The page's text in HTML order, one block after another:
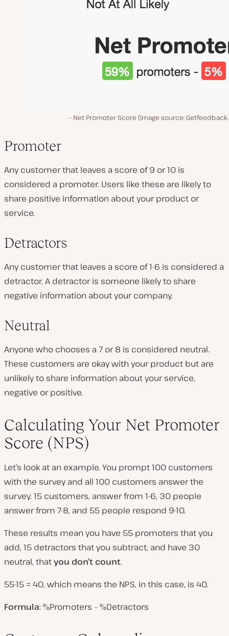
Net Promoter Score (Image source:
Promoter
Any customer that leaves a score of 9 or 10 is
considered a promoter. Users like these are likely to
share positive information about your product or
service.
Detractors
Any customer that leaves a score of 1-6 is considered a
detractor. A detractor is someone likely to share
negative information about your company.
Neutral
Anyone who chooses a 7 or 8 is considered neutral.
These customers are okay with your product but are
unlikely to share information about your service,
negative or positive.
Calculating Your Net Promoter
Score (NPS)
Let’s look at an example. You prompt 100 customers
with the survey and all 100 customers answer the
survey. 15 customers, answer from 1-6, 30 people
answer from 7-8, and 55 people respond 9-10.
These results mean you have 55 promoters that you
add, 15 detractors that you subtract, and have 30
neutral, thatyou don’t count.
55-15 = 40, which means the NPS, in this case, is 40.
Formula: %Promoters – %Detractors